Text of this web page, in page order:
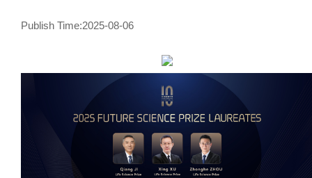
Publish Time:2025-08-06